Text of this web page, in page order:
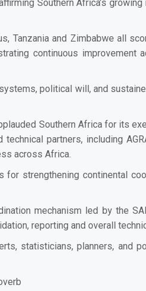
Southern Africa’s
Tanzania and Zimbabwe all
continuous
political will, and
Southern Africa for its
partners, including
across Africa.
strengthening continental
mechanism led by the
reporting and overall
statisticians, planners, and